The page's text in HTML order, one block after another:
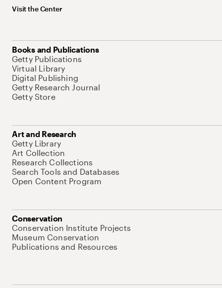
Visit the Center
Books and Publications
Getty Publications
Virtual Library
Digital Publishing
Getty Research Journal
Getty Store
Art and Research
Getty Library
Art Collection
Research Collections
Search Tools and Databases
Open Content Program
Conservation
Conservation Institute Projects
Museum Conservation
Publications and Resources